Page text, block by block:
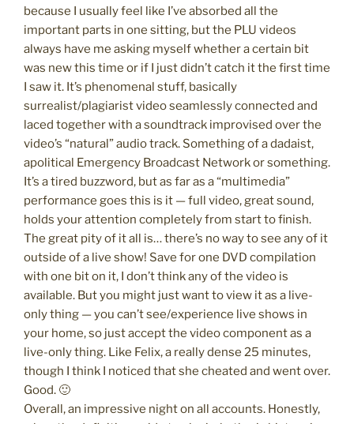
because I usually feel like I’ve absorbed all the
important parts in one sitting, but the PLU videos
always have me asking myself whether a certain bit
was new this time or if I just didn’t catch it the first time
I saw it. It’s phenomenal stuff, basically
surrealist/plagiarist video seamlessly connected and
laced together with a soundtrack improvised over the
video’s “natural” audio track. Something of a dadaist,
apolitical Emergency Broadcast Network or something.
It’s a tired buzzword, but as far as a “multimedia”
performance goes this is it — full video, great sound,
holds your attention completely from start to finish.
The great pity of it all is… there’s no way to see any of it
outside of a live show! Save for one DVD compilation
with one bit on it, I don’t think any of the video is
available. But you might just want to view it as a live-
only thing — you can’t see/experience live shows in
your home, so just accept the video component as a
live-only thing. Like Felix, a really dense 25 minutes,
though I think I noticed that she cheated and went over.
Good. 🙂
Overall, an impressive night on all accounts. Honestly,